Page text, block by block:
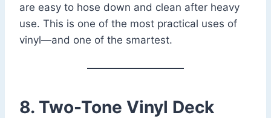
are easy to hose down and clean after heavy
use. This is one of the most practical uses of
vinyl—and one of the smartest.
8. Two-Tone Vinyl Deck